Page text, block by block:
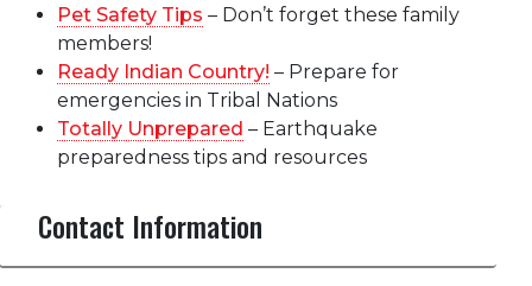
Pet Safety Tips – Don’t forget these family
members!
Ready Indian Country! – Prepare for
emergencies in Tribal Nations
Totally Unprepared – Earthquake
preparedness tips and resources
Contact Information